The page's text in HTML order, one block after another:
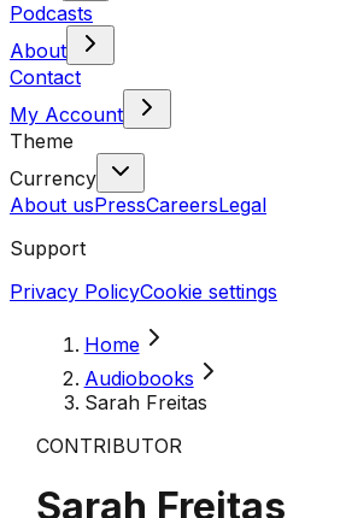
Podcasts
About
Contact
My Account
Theme
Currency
About usPressCareersLegal
Support
Privacy PolicyCookie settings
Home
Audiobooks
Sarah Freitas
CONTRIBUTOR
Sarah Freitas